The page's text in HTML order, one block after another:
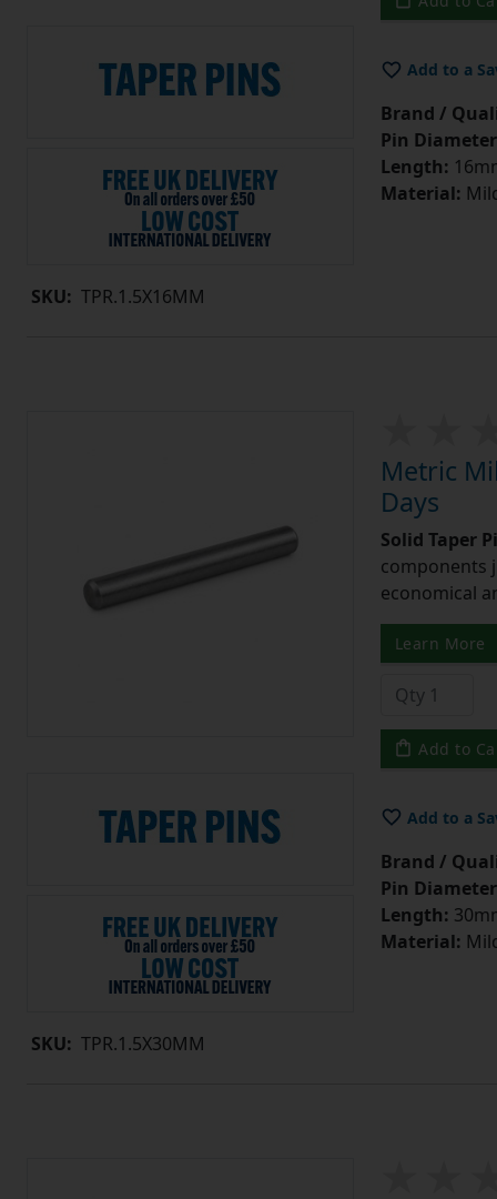
SKU: TPR.1.5X16MM
Add to a
Brand /
Pin
Length:
Material:
SKU: TPR.1.5X30MM
Metric
Days
Solid Taper
components
economical
Learn More
Add to
Add to a
Brand /
Pin
Length:
Material: